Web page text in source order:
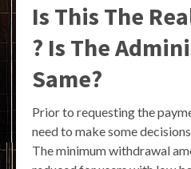
Is This The
? Is The
Same?
Prior to requesting the
need to make some
The minimum withdrawal